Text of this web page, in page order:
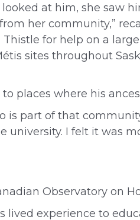
looked at him, she saw
her community,”
Thistle for help on a
sites throughout
places where his
is part of that
university. I felt it was
Observatory on
lived experience to